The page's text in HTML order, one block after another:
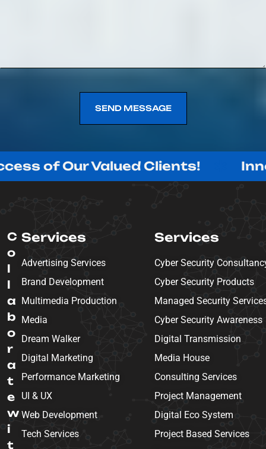
SEND MESSAGE
Valued Clients! Innovating
C
o
l
l
a
b
o
r
a
t
e
w
i
t
Services
Advertising Services
Brand Development
Multimedia Production
Media
Dream Walker
Digital Marketing
Performance Marketing
UI & UX
Web Development
Tech Services
Services
Cyber Security
Cyber Security Products
Managed Security
Cyber Security Awareness
Digital Transmission
Media House
Consulting Services
Project Management
Digital Eco System
Project Based Services